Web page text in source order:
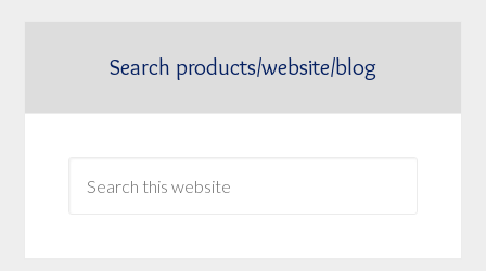
Search products/website/blog